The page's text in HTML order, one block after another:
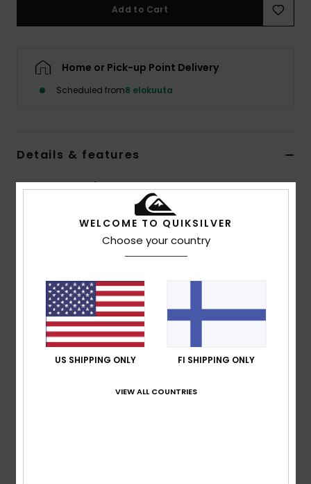
Add to Cart
Home or Pick-up Point Delivery
Scheduled from8 elokuuta
Details & features
Men Brown Neck Warmer
Color Code
Quiksilver branding
Composition[Main Fabric] 95% Polyester, 5% Elastane
WELCOME TO QUIKSILVER
Choose your country
US SHIPPING ONLY FI SHIPPING ONLY
VIEW ALL COUNTRIES